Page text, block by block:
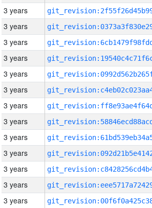
3 years
3 years
3 years
3 years
3 years
3 years
3 years
3 years
3 years
3 years
3 years
3 years
3 years